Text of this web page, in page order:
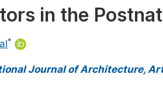
Science
in the
*
Journal of Architecture,